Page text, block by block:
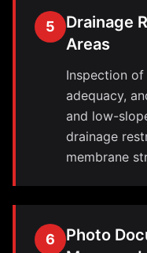
5
Drainage
Areas
Inspection
adequacy,
and low-
drainage
membrane
6
Photo